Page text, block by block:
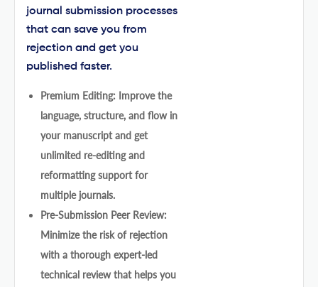
journal submission processes
that can save you from
rejection and get you
published faster.
Premium Editing: Improve the
language, structure, and flow in
your manuscript and get
unlimited re-editing and
reformatting support for
multiple journals.
Pre-Submission Peer Review:
Minimize the risk of rejection
with a thorough expert-led
technical review that helps you